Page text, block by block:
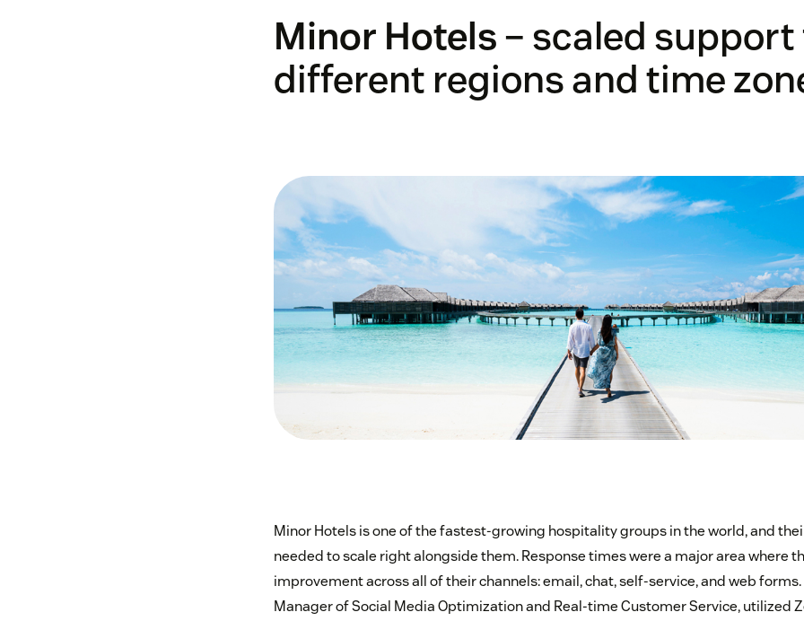
Minor Hotels– scaled
different regions and time
Minor Hotels is one of the fastest-growing hospitality groups in the world, and
needed to scale right alongside them. Response times were a major area where
improvement across all of their channels: email, chat, self-service, and web forms.
Manager of Social Media Optimization and Real-time Customer Service, utilized